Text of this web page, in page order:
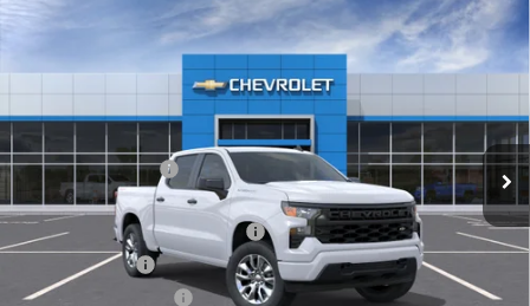
2026 Chevrolet Silverado 1500Custom
Flow Chevrolet of Winston-Salem
1GCPKBEK3TZ272315Stock:T30329Model:CK10543
Courtesy Transportation Unit Int.
$10,500 $41,708
PRICE
MSRP:
$50,910
Administrative Fee
$799
Accessories:
$499
FLOW SUMMER SAVINGS EVENT
-$5,250
Customer Cash
Flow Loaner Savings! -$1,500